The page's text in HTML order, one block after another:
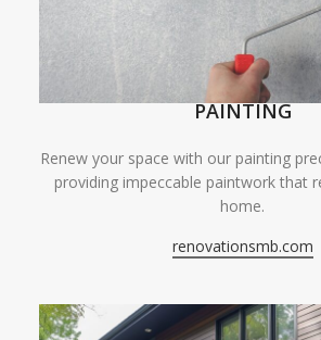
PAINTING
Renew your space with our painting
providing impeccable paintwork that
home.
renovationsmb.com